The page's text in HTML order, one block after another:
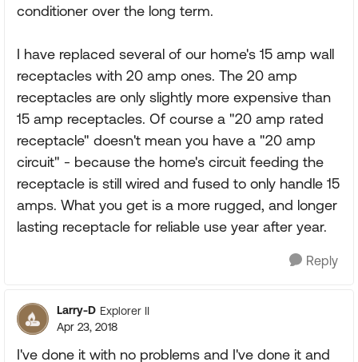
conditioner over the long term.
I have replaced several of our home's 15 amp wall
receptacles with 20 amp ones. The 20 amp
receptacles are only slightly more expensive than
15 amp receptacles. Of course a "20 amp rated
receptacle" doesn't mean you have a "20 amp
circuit" - because the home's circuit feeding the
receptacle is still wired and fused to only handle 15
amps. What you get is a more rugged, and longer
lasting receptacle for reliable use year after year.
Reply
Larry-D Explorer II
Apr 23, 2018
I've done it with no problems and I've done it and